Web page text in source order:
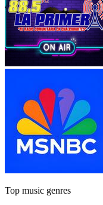
Top music genres